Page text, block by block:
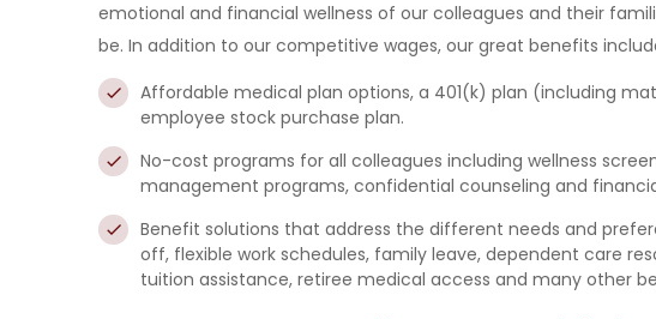
emotional and financial wellness of our colleagues and their
be. In addition to our competitive wages, our great benefits
Affordable medical plan options, a 401(k) plan (including
employee stock purchase plan.
No-cost programs for all colleagues including wellness
management programs, confidential counseling and
Benefit solutions that address the different needs and
off, flexible work schedules, family leave, dependent care
tuition assistance, retiree medical access and many other